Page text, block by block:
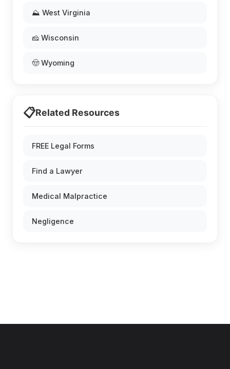
⛰️ West Virginia
🧀 Wisconsin
🤠 Wyoming
📋Related Resources
FREE Legal Forms
Find a Lawyer
Medical Malpractice
Negligence